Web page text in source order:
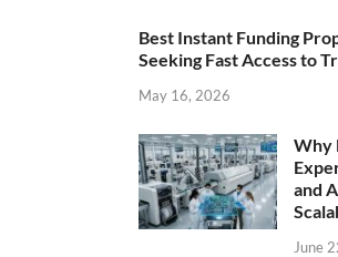
Best Instant Funding
Seeking Fast Access to
May 16, 2026
Why
and
June